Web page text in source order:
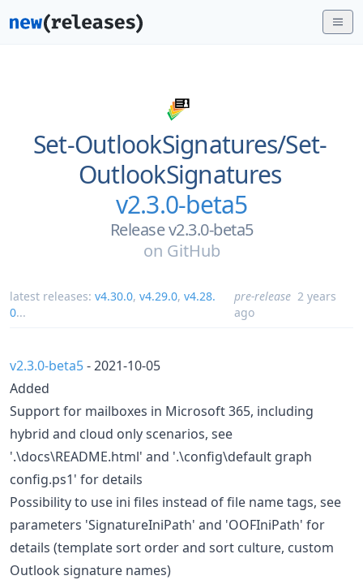
Set-OutlookSignatures/Set-
OutlookSignatures
v2.3.0-beta5
Release v2.3.0-beta5
on GitHub
latest releases: v4.30.0, v4.29.0, v4.28.
0...
pre-release 2 years
ago
v2.3.0-beta5- 2021-10-05
Added
Support for mailboxes in Microsoft 365, including
hybrid and cloud only scenarios, see
'.\docs\README.html' and '.\config\default graph
config.ps1' for details
Possibility to use ini files instead of file name tags, see
parameters 'SignatureIniPath' and 'OOFIniPath' for
details (template sort order and sort culture, custom
Outlook signature names)